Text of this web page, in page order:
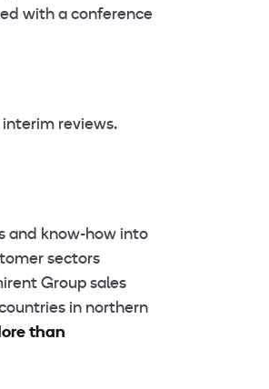
with a conference
reviews.
and know-how into
sectors
Group sales
in northern
than